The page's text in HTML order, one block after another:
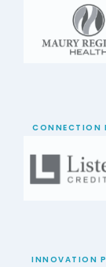
CONNECTION
INNOVATION